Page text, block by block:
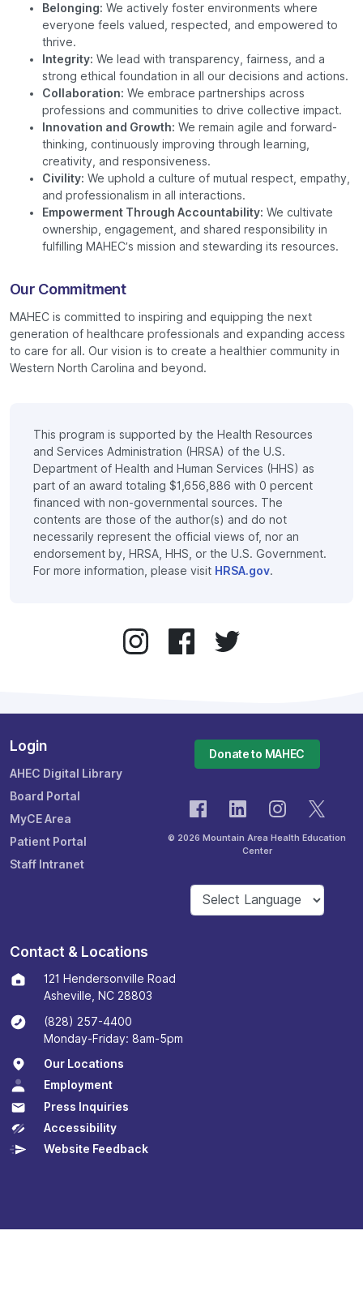
Belonging: We actively foster environments where
everyone feels valued, respected, and empowered to
thrive.
Integrity: We lead with transparency, fairness, and a
strong ethical foundation in all our decisions and actions.
Collaboration: We embrace partnerships across
professions and communities to drive collective impact.
Innovation and Growth: We remain agile and forward-
thinking, continuously improving through learning,
creativity, and responsiveness.
Civility: We uphold a culture of mutual respect, empathy,
and professionalism in all interactions.
Empowerment Through Accountability: We cultivate
ownership, engagement, and shared responsibility in
fulfilling MAHEC’s mission and stewarding its resources.
Our Commitment
MAHEC is committed to inspiring and equipping the next
generation of healthcare professionals and expanding access
to care for all. Our vision is to create a healthier community in
Western North Carolina and beyond.
This program is supported by the Health Resources
and Services Administration (HRSA) of the U.S.
Department of Health and Human Services (HHS) as
part of an award totaling $1,656,886 with 0 percent
financed with non-governmental sources. The
contents are those of the author(s) and do not
necessarily represent the official views of, nor an
endorsement by, HRSA, HHS, or the U.S. Government.
For more information, please visit HRSA.gov.
Login
AHEC Digital Library
Board Portal
MyCE Area
Patient Portal
Staff Intranet
Donate to MAHEC
© 2026 Mountain Area Health Education
Center
Contact & Locations
121 Hendersonville Road
Asheville, NC 28803
(828) 257-4400
Monday-Friday: 8am-5pm
Our Locations
Employment
Press Inquiries
Accessibility
Website Feedback